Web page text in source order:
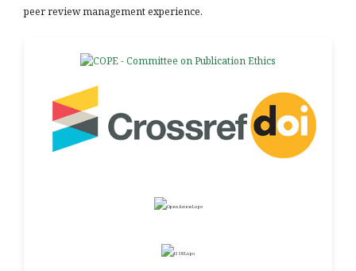
peer review management experience.